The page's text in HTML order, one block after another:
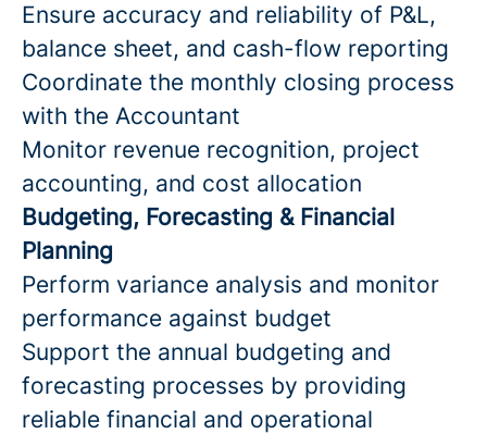
Ensure accuracy and reliability of P&L,
balance sheet, and cash-flow reporting
Coordinate the monthly closing process
with the Accountant
Monitor revenue recognition, project
accounting, and cost allocation
Budgeting, Forecasting & Financial
Planning
Perform variance analysis and monitor
performance against budget
Support the annual budgeting and
forecasting processes by providing
reliable financial and operational